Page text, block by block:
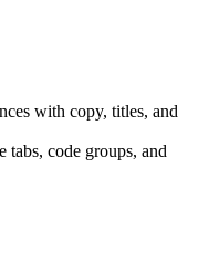
with copy, titles, and
tabs, code groups, and